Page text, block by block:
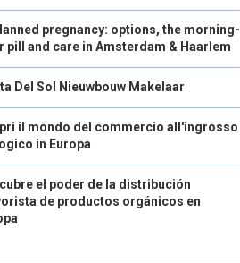
pregnancy: options, the morning-
pill and care in Amsterdam & Haarlem
Del Sol Nieuwbouw Makelaar
il mondo del commercio all'ingrosso
in Europa
el poder de la distribución
de productos orgánicos en